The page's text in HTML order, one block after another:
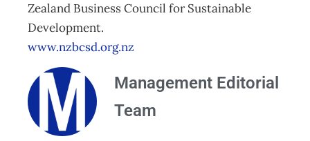
Zealand Business Council for Sustainable
Development.
www.nzbcsd.org.nz
Management Editorial
Team